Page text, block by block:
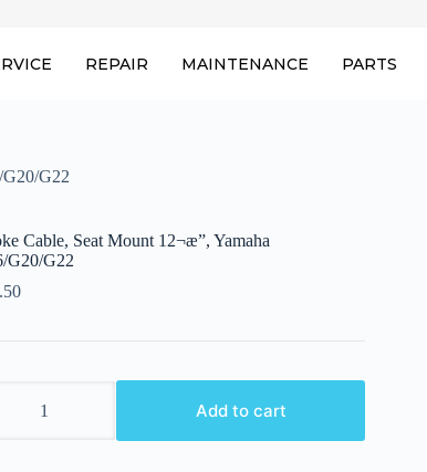
REPAIR MAINTENANCE PARTS
G22
Cable, Seat Mount 12¬æ”, Yamaha
G20/G22
Add to cart